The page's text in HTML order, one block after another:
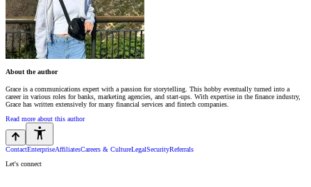
About the author
Grace is a communications expert with a passion for storytelling. This hobby eventually turned into a
career in various roles for banks, marketing agencies, and start-ups. With expertise in the finance industry,
Grace has written extensively for many financial services and fintech companies.
Read more about this author
ContactEnterpriseAffiliatesCareers & CultureLegalSecurityReferrals
Let's connect